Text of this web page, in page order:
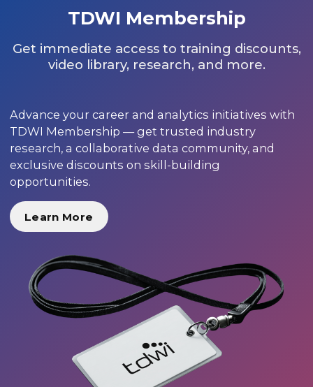
TDWI Membership
Get immediate access to training discounts,
video library, research, and more.
Advance your career and analytics initiatives with
TDWI Membership — get trusted industry
research, a collaborative data community, and
exclusive discounts on skill-building
opportunities.
Learn More